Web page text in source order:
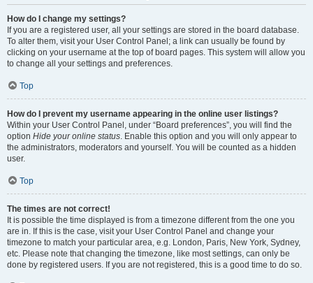
How do I change my settings?
If you are a registered user, all your settings are stored in the board database.
To alter them, visit your User Control Panel; a link can usually be found by
clicking on your username at the top of board pages. This system will allow you
to change all your settings and preferences.
Top
How do I prevent my username appearing in the online user listings?
Within your User Control Panel, under “Board preferences”, you will find the
option Hide your online status. Enable this option and you will only appear to
the administrators, moderators and yourself. You will be counted as a hidden
user.
Top
The times are not correct!
It is possible the time displayed is from a timezone different from the one you
are in. If this is the case, visit your User Control Panel and change your
timezone to match your particular area, e.g. London, Paris, New York, Sydney,
etc. Please note that changing the timezone, like most settings, can only be
done by registered users. If you are not registered, this is a good time to do so.